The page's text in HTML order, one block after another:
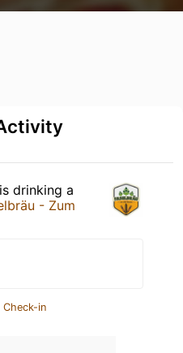
is drinking a
- Zum
Check-in